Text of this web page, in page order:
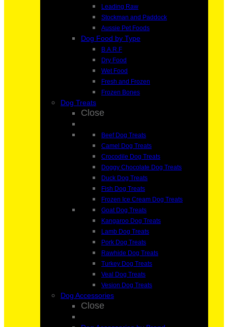
Leading Raw
Stockman and Paddock
Aussie Pet Foods
Dog Food by Type
B.A.R.F
Dry Food
Wet Food
Fresh and Frozen
Frozen Bones
Dog Treats
Close
Beef Dog Treats
Camel Dog Treats
Crocodile Dog Treats
Doggy Chocolate Dog Treats
Duck Dog Treats
Fish Dog Treats
Frozen Ice Cream Dog Treats
Goat Dog Treats
Kangaroo Dog Treats
Lamb Dog Treats
Pork Dog Treats
Rawhide Dog Treats
Turkey Dog Treats
Veal Dog Treats
Vesion Dog Treats
Dog Accessories
Close